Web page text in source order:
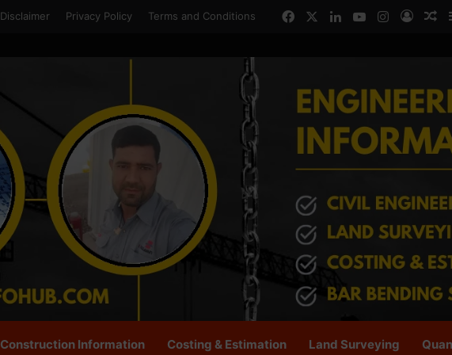
Disclaimer Privacy Policy Terms and Conditions FacebookLinkedInYouTubeInstagram
Log In
Construction Information Costing & Estimation Land Surveying